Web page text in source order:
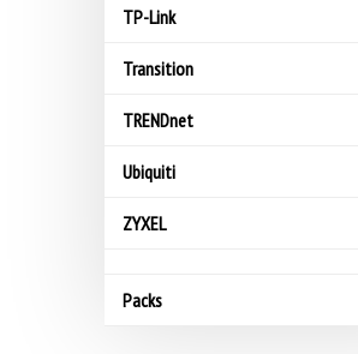
TP-Link
Transition
TRENDnet
Ubiquiti
ZYXEL
Packs